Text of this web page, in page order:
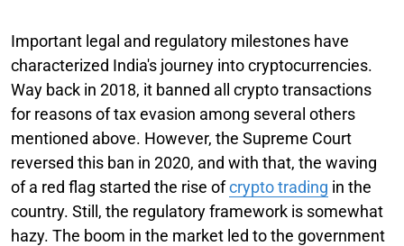
Important legal and regulatory milestones have
characterized India's journey into cryptocurrencies.
Way back in 2018, it banned all crypto transactions
for reasons of tax evasion among several others
mentioned above. However, the Supreme Court
reversed this ban in 2020, and with that, the waving
of a red flag started the rise ofcrypto trading in the
country. Still, the regulatory framework is somewhat
hazy. The boom in the market led to the government